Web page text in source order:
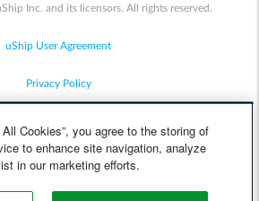
Inc. and its licensors. All rights reserved.
uShip User Agreement
Privacy Policy
Cookie Policy
Cookies”, you agree to the storing of
to enhance site navigation, analyze
in our marketing efforts.